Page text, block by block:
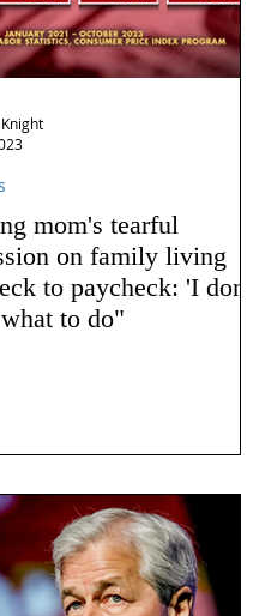
mom's tearful
on family living
to paycheck: 'I don't
to do"